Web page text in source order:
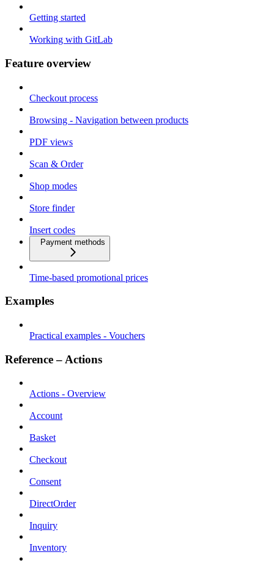
Getting started
Working with GitLab
Feature overview
Checkout process
Browsing - Navigation between products
PDF views
Scan & Order
Shop modes
Store finder
Insert codes
Payment methods
Time-based promotional prices
Examples
Practical examples - Vouchers
Reference – Actions
Actions - Overview
Account
Basket
Checkout
Consent
DirectOrder
Inquiry
Inventory